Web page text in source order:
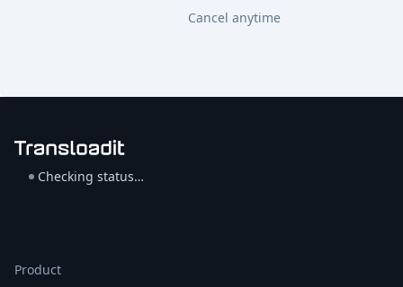
Cancel anytime
Checking status…
Product